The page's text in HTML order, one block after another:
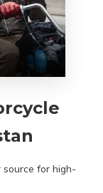
source for high-